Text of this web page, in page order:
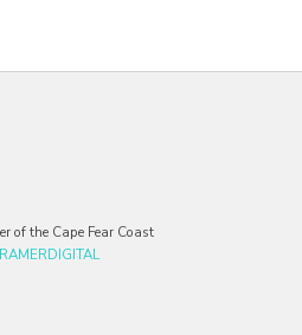
of the Cape Fear Coast